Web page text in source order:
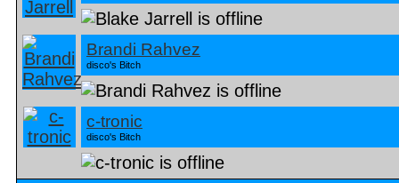
Brandi Rahvez
disco's Bitch
c-tronic
disco's Bitch